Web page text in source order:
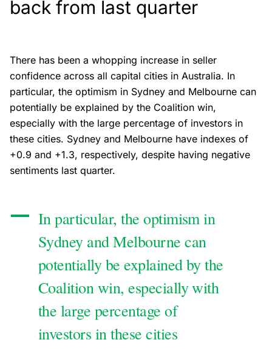
back from last quarter
There has been a whopping increase in seller
confidence across all capital cities in Australia. In
particular, the optimism in Sydney and Melbourne can
potentially be explained by the Coalition win,
especially with the large percentage of investors in
these cities. Sydney and Melbourne have indexes of
+0.9 and +1.3, respectively, despite having negative
sentiments last quarter.
In particular, the optimism in
Sydney and Melbourne can
potentially be explained by the
Coalition win, especially with
the large percentage of
investors in these cities